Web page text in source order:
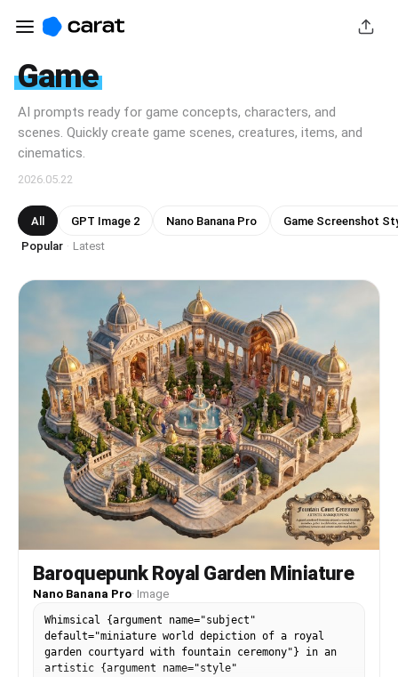
Game
AI prompts ready for game concepts, characters, and
scenes. Quickly create game scenes, creatures, items, and
cinematics.
2026.05.22
All GPT Image 2 Nano Banana Pro
Game Screenshot
Popular · Latest
Baroquepunk Royal Garden Miniature
Nano Banana Pro· Image
Whimsical {argument name="subject"
default="miniature world depiction of a royal
garden courtyard with fountain ceremony"} in an
artistic {argument name="style"